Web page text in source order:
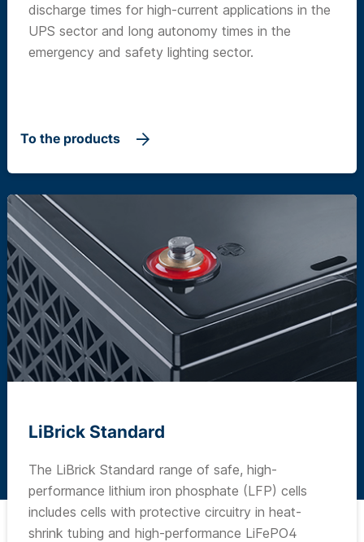
discharge times for high-current applications in the
UPS sector and long autonomy times in the
emergency and safety lighting sector.
To the products
LiBrick Standard
The LiBrick Standard range of safe, high-
performance lithium iron phosphate (LFP) cells
includes cells with protective circuitry in heat-
shrink tubing and high-performance LiFePO4